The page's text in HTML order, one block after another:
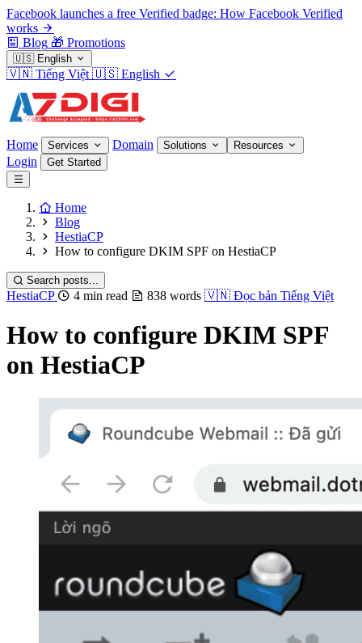
Facebook launches a free Verified badge: How Facebook Verified
works
Blog 🎁 Promotions
🇺🇸 English
🇻🇳 Tiếng Việt 🇺🇸 English
Home Services Domain Solutions Resources
Login Get Started
Home
Blog
HestiaCP
How to configure DKIM SPF on HestiaCP
Search posts...
HestiaCP 4 min read 838 words 🇻🇳 Đọc bản Tiếng Việt
How to configure DKIM SPF
on HestiaCP